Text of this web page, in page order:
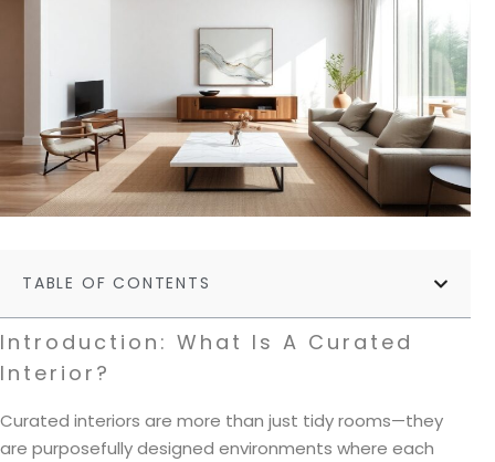
TABLE OF CONTENTS
Introduction: What Is A Curated
Interior?
Curated interiors are more than just tidy rooms—they
are purposefully designed environments where each